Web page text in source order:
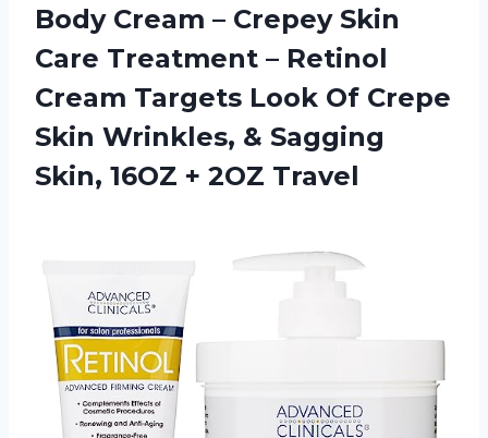
Body Cream – Crepey Skin
Care Treatment – Retinol
Cream Targets Look Of Crepe
Skin Wrinkles, & Sagging
Skin, 16OZ + 2OZ Travel